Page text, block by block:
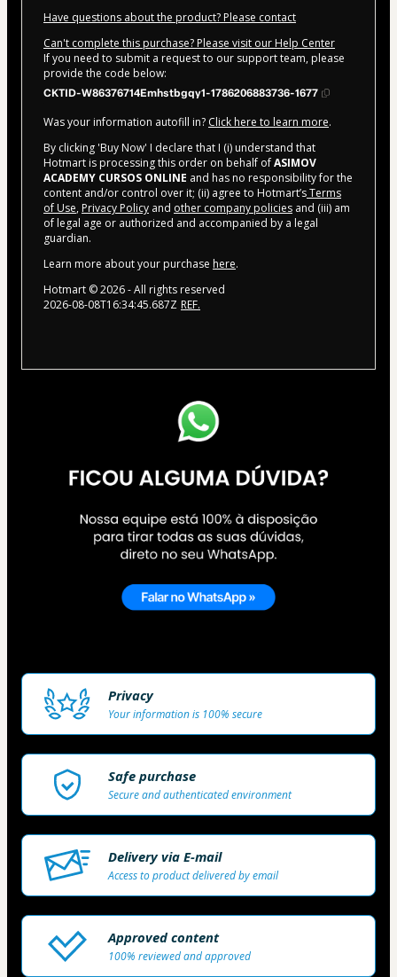
Have questions about the product? Please contact
Can't complete this purchase? Please visit our Help Center
If you need to submit a request to our support team, please
provide the code below:
CKTID-W86376714Emhstbgqy1-1786206883736-1677
Was your information autofill in? Click here to learn more.
By clicking 'Buy Now' I declare that I (i) understand that
Hotmart is processing this order on behalf ofASIMOV
ACADEMY CURSOS ONLINE and has no responsibility for the
content and/or control over it; (ii) agree to Hotmart’sTerms
of Use, Privacy Policy and other company policies and (iii) am
of legal age or authorized and accompanied by a legal
guardian.
Learn more about your purchase here.
Hotmart ©2026- All rights reserved
2026-08-08T16:34:45.687Z REF.
Privacy
Your information is 100% secure
Safe purchase
Secure and authenticated environment
Delivery via E-mail
Access to product delivered by email
Approved content
100% reviewed and approved